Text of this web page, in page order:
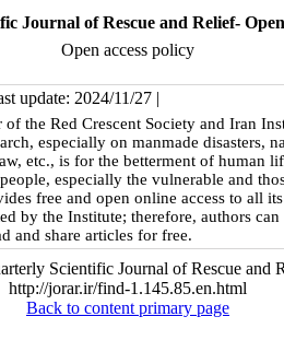
Journal of Rescue and Relief-
Open access policy
update: 2024/11/27 |
the Red Crescent Society and Iran
especially on manmade disasters,
etc., is for the betterment of human
especially the vulnerable and
free and open online access to all
by the Institute; therefore, authors
and share articles for free.
Scientific Journal of Rescue and
http://jorar.ir/find-1.145.85.en.html
Back to content primary page